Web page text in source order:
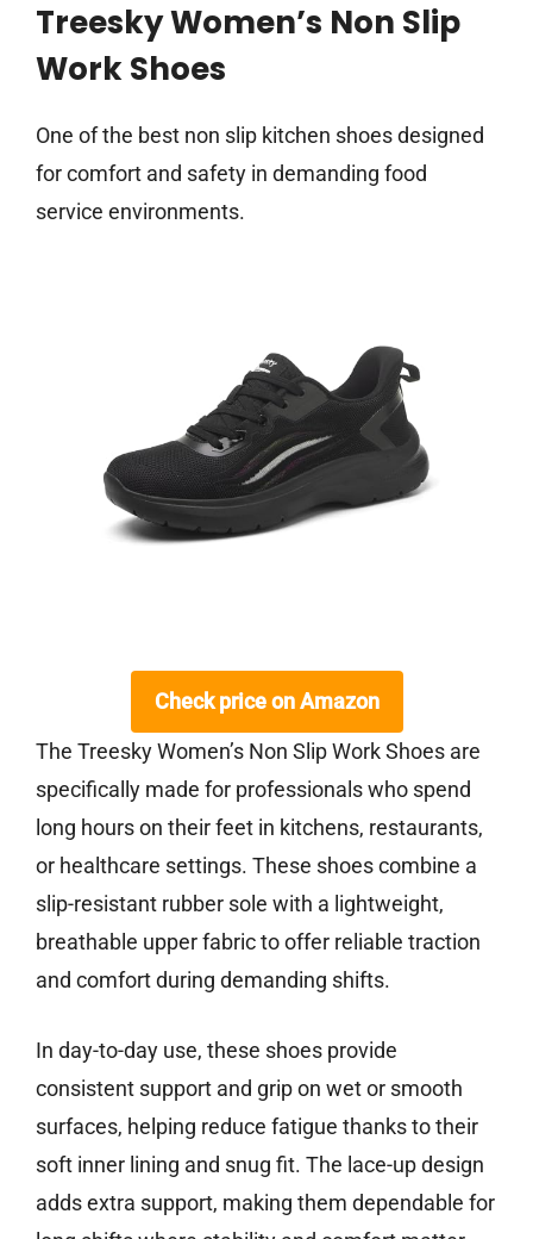
Treesky Women’s Non Slip
Work Shoes
One of the best non slip kitchen shoes designed
for comfort and safety in demanding food
service environments.
Check price on Amazon
The Treesky Women’s Non Slip Work Shoes are
specifically made for professionals who spend
long hours on their feet in kitchens, restaurants,
or healthcare settings. These shoes combine a
slip-resistant rubber sole with a lightweight,
breathable upper fabric to offer reliable traction
and comfort during demanding shifts.
In day-to-day use, these shoes provide
consistent support and grip on wet or smooth
surfaces, helping reduce fatigue thanks to their
soft inner lining and snug fit. The lace-up design
adds extra support, making them dependable for